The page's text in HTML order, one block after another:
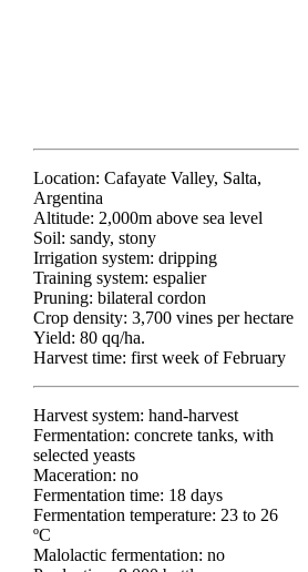
Location: Cafayate Valley, Salta,
Argentina
Altitude: 2,000m above sea level
Soil: sandy, stony
Irrigation system: dripping
Training system: espalier
Pruning: bilateral cordon
Crop density: 3,700 vines per hectare
Yield: 80 qq/ha.
Harvest time: first week of February
Harvest system: hand-harvest
Fermentation: concrete tanks, with
selected yeasts
Maceration: no
Fermentation time: 18 days
Fermentation temperature: 23 to 26
ºC
Malolactic fermentation: no